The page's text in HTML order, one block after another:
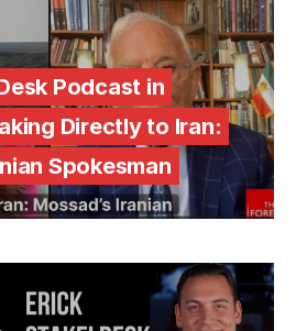
Podcast in
Directly to Iran:
Spokesman